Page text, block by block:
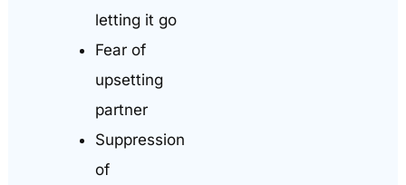
letting it go
Fear of
upsetting
partner
Suppression
of